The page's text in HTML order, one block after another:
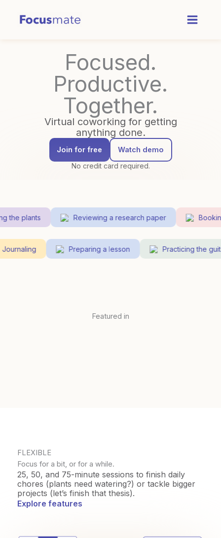
Focused.
Productive.
Together.
Virtual coworking for getting
anything done.
Join for free Watch demo
No credit card required.
the plants Reviewing a research paper
Journaling Preparing a lesson Practicing the
Featured in
FLEXIBLE
Focus for a bit, or for a while.
25, 50, and 75-minute sessions to finish daily
chores (plants need watering?) or tackle bigger
projects (let’s finish that thesis).
Explore features